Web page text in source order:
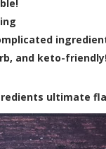
and keto-
ultimate